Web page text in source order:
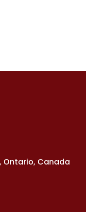
Ontario, Canada